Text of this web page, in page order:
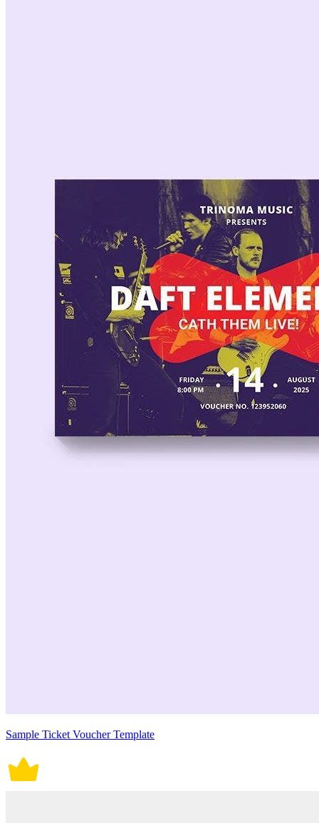
Sample Ticket Voucher Template